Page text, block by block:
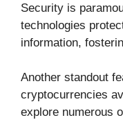
Security is
technologies
information,
Another standout
cryptocurrencies
explore numerous